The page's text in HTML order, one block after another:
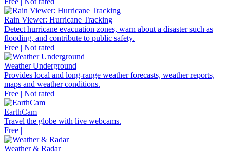
Rain Viewer: Hurricane Tracking
Detect hurricane evacuation zones, warn about a disaster such as
flooding, and contribute to public safety.
Free | Not rated
Weather Underground
Provides local and long-range weather forecasts, weather reports,
maps and weather conditions.
Free | Not rated
EarthCam
Travel the globe with live webcams.
Free |
Weather & Radar